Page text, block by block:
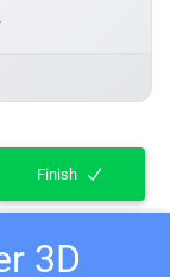
Finish
3D